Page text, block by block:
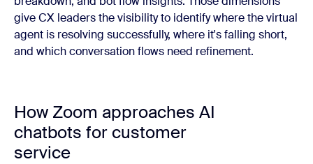
give CX leaders the visibility to identify where the virtual
agent is resolving successfully, where it's falling short,
and which conversation flows need refinement.
How Zoom approaches AI
chatbots for customer
service